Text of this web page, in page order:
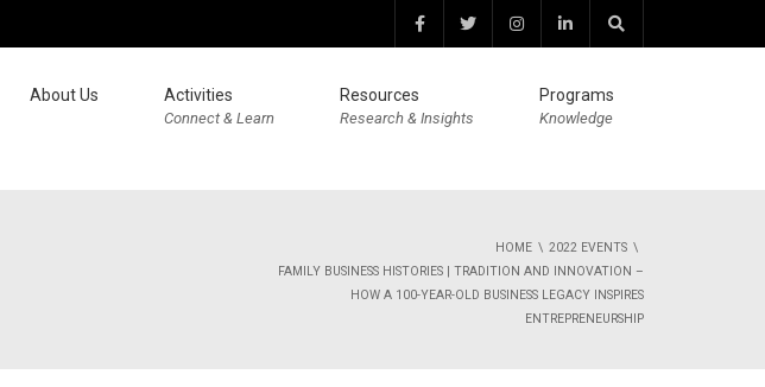
About Us Activities
Connect & Learn
Resources
Research & Insights
Programs
Knowledge
HOME
2022 EVENTS
FAMILY BUSINESS HISTORIES | TRADITION AND INNOVATION –
HOW A 100-YEAR-OLD BUSINESS LEGACY INSPIRES
ENTREPRENEURSHIP